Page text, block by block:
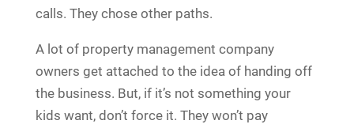
calls. They chose other paths.
A lot of property management company
owners get attached to the idea of handing off
the business. But, if it’s not something your
kids want, don’t force it. They won’t pay